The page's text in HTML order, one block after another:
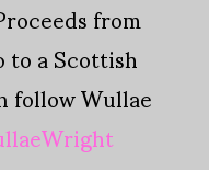
from
a Scottish
follow Wullae